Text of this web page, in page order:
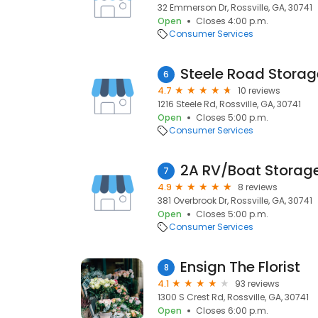
32 Emmerson Dr, Rossville, GA, 30741
Open
Closes 4:00 p.m.
Consumer Services
6 Steele Road
4.7
10 reviews
1216 Steele Rd, Rossville, GA, 30741
Open
Closes 5:00 p.m.
Consumer Services
7 2A RV/Boat
4.9
8 reviews
381 Overbrook Dr, Rossville, GA, 30741
Open
Closes 5:00 p.m.
Consumer Services
8 Ensign The Florist
4.1
93 reviews
1300 S Crest Rd, Rossville, GA, 30741
Open
Closes 6:00 p.m.